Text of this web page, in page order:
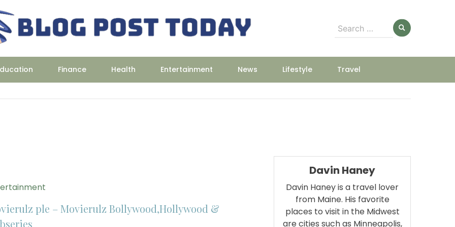
Search
Finance Health Entertainment News Lifestyle Travel
ple – Movierulz Bollywood,Hollywood &
Davin Haney
Davin Haney is a travel lover
from Maine. His favorite
places to visit in the Midwest
are cities such as Minneapolis,